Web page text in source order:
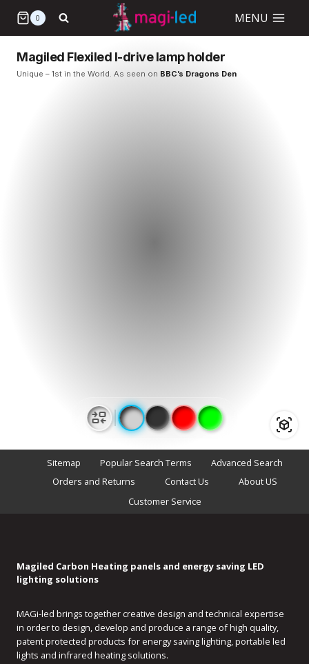
Skip
0 MENU
Magiled Flexiled I-drive lamp holder
Unique – 1st in the World. As seen on BBC’s Dragons Den
modeling
Sitemap Popular Search Terms
Advanced Search
Orders and Returns
Contact Us
About US
Customer Service
Magiled Carbon Heating panels and energy saving LED
lighting solutions
MAGi-led brings together creative design and technical expertise
in order to design, develop and produce a range of high quality,
patent protected products for energy saving lighting, portable led
lights and infrared heating solutions.